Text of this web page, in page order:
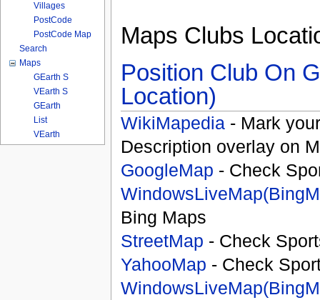
Maps Clubs
Position Club On
Location)
WikiMapedia - Mark
Description overlay on
GoogleMap - Check
Bing Maps
StreetMap - Check
YahooMap - Check
Villages
PostCode
PostCode Map
Search
Maps
GEarth S
VEarth S
GEarth
List
VEarth